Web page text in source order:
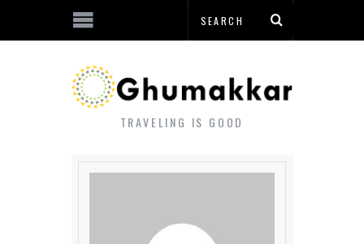
TRAVELING IS GOOD